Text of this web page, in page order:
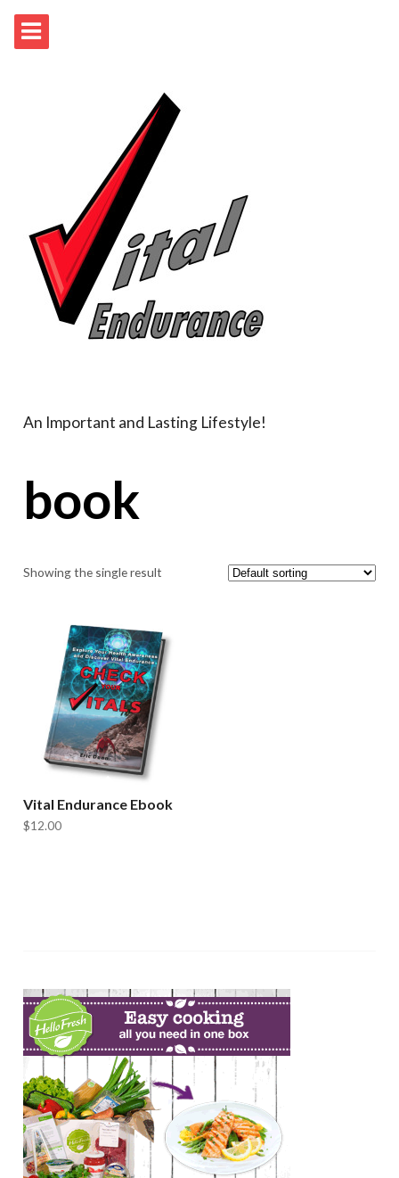
An Important and Lasting Lifestyle!
book
Showing the single result
ADD TO CART
Vital Endurance Ebook
$12.00